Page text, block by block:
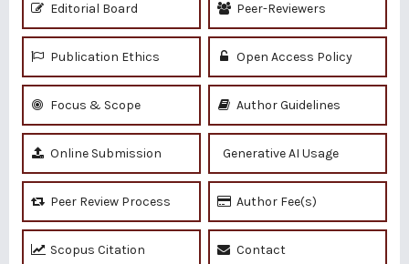
Editorial Board Peer-Reviewers
Publication Ethics Open Access Policy
Focus & Scope Author Guidelines
Online Submission Generative AI Usage
Peer Review Process Author Fee(s)
Scopus Citation
Contact